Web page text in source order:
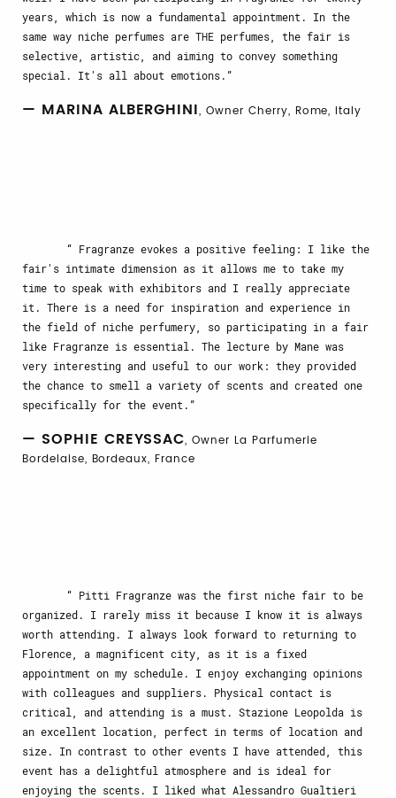
years, which is now a fundamental appointment. In the
same way niche perfumes are THE perfumes, the fair is
selective, artistic, and aiming to convey something
special. It's all about emotions.
— MARINA ALBERGHINI, Owner Cherry, Rome, Italy
Fragranze evokes a positive feeling: I like the
fair's intimate dimension as it allows me to take my
time to speak with exhibitors and I really appreciate
it. There is a need for inspiration and experience in
the field of niche perfumery, so participating in a fair
like Fragranze is essential. The lecture by Mane was
very interesting and useful to our work: they provided
the chance to smell a variety of scents and created one
specifically for the event.
— SOPHIE CREYSSAC, Owner La Parfumerie
Bordelaise, Bordeaux, France
Pitti Fragranze was the first niche fair to be
organized. I rarely miss it because I know it is always
worth attending. I always look forward to returning to
Florence, a magnificent city, as it is a fixed
appointment on my schedule. I enjoy exchanging opinions
with colleagues and suppliers. Physical contact is
critical, and attending is a must. Stazione Leopolda is
an excellent location, perfect in terms of location and
size. In contrast to other events I have attended, this
event has a delightful atmosphere and is ideal for
enjoying the scents. I liked what Alessandro Gualtieri